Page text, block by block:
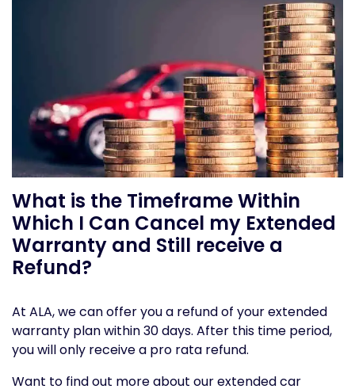
What is the Timeframe Within
Which I Can Cancel my Extended
Warranty and Still receive a
Refund?
At ALA, we can offer you a refund of your extended
warranty plan within 30 days. After this time period,
you will only receive a pro rata refund.
Want to find out more about our extended car